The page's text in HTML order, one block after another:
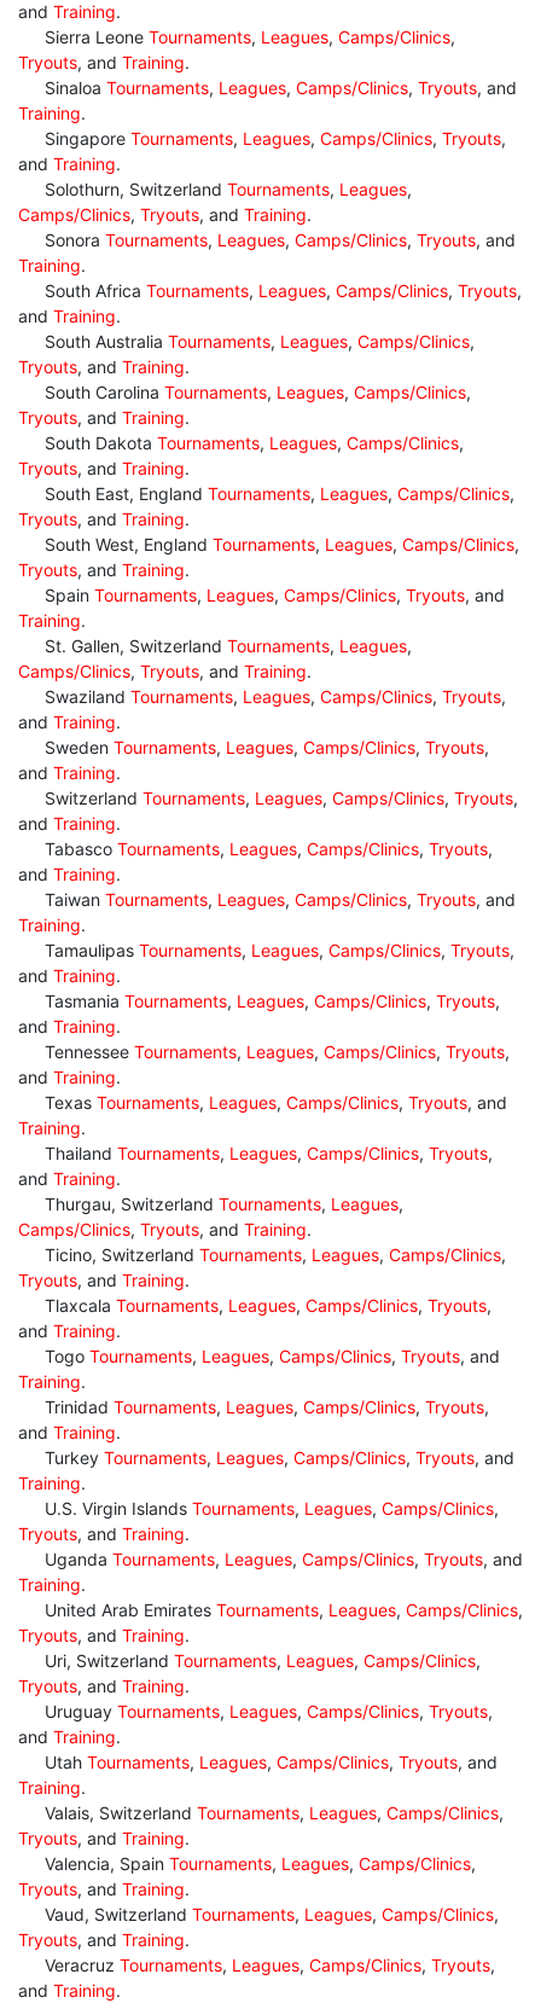
and Training.
Sierra Leone Tournaments, Leagues, Camps/Clinics,
Tryouts, and Training.
Sinaloa Tournaments, Leagues, Camps/Clinics, Tryouts, and
Training.
Singapore Tournaments, Leagues, Camps/Clinics, Tryouts,
and Training.
Solothurn, Switzerland Tournaments, Leagues,
Camps/Clinics, Tryouts, and Training.
Sonora Tournaments, Leagues, Camps/Clinics, Tryouts, and
Training.
South Africa Tournaments, Leagues, Camps/Clinics, Tryouts,
and Training.
South Australia Tournaments, Leagues, Camps/Clinics,
Tryouts, and Training.
South Carolina Tournaments, Leagues, Camps/Clinics,
Tryouts, and Training.
South Dakota Tournaments, Leagues, Camps/Clinics,
Tryouts, and Training.
South East, England Tournaments, Leagues, Camps/Clinics,
Tryouts, and Training.
South West, England Tournaments, Leagues, Camps/Clinics,
Tryouts, and Training.
Spain Tournaments, Leagues, Camps/Clinics, Tryouts, and
Training.
St. Gallen, Switzerland Tournaments, Leagues,
Camps/Clinics, Tryouts, and Training.
Swaziland Tournaments, Leagues, Camps/Clinics, Tryouts,
and Training.
Sweden Tournaments, Leagues, Camps/Clinics, Tryouts,
and Training.
Switzerland Tournaments, Leagues, Camps/Clinics, Tryouts,
and Training.
Tabasco Tournaments, Leagues, Camps/Clinics, Tryouts,
and Training.
Taiwan Tournaments, Leagues, Camps/Clinics, Tryouts, and
Training.
Tamaulipas Tournaments, Leagues, Camps/Clinics, Tryouts,
and Training.
Tasmania Tournaments, Leagues, Camps/Clinics, Tryouts,
and Training.
Tennessee Tournaments, Leagues, Camps/Clinics, Tryouts,
and Training.
Texas Tournaments, Leagues, Camps/Clinics, Tryouts, and
Training.
Thailand Tournaments, Leagues, Camps/Clinics, Tryouts,
and Training.
Thurgau, Switzerland Tournaments, Leagues,
Camps/Clinics, Tryouts, and Training.
Ticino, Switzerland Tournaments, Leagues, Camps/Clinics,
Tryouts, and Training.
Tlaxcala Tournaments, Leagues, Camps/Clinics, Tryouts,
and Training.
Togo Tournaments, Leagues, Camps/Clinics, Tryouts, and
Training.
Trinidad Tournaments, Leagues, Camps/Clinics, Tryouts,
and Training.
Turkey Tournaments, Leagues, Camps/Clinics, Tryouts, and
Training.
U.S. Virgin Islands Tournaments, Leagues, Camps/Clinics,
Tryouts, and Training.
Uganda Tournaments, Leagues, Camps/Clinics, Tryouts, and
Training.
United Arab Emirates Tournaments, Leagues, Camps/Clinics,
Tryouts, and Training.
Uri, Switzerland Tournaments, Leagues, Camps/Clinics,
Tryouts, and Training.
Uruguay Tournaments, Leagues, Camps/Clinics, Tryouts,
and Training.
Utah Tournaments, Leagues, Camps/Clinics, Tryouts, and
Training.
Valais, Switzerland Tournaments, Leagues, Camps/Clinics,
Tryouts, and Training.
Valencia, Spain Tournaments, Leagues, Camps/Clinics,
Tryouts, and Training.
Vaud, Switzerland Tournaments, Leagues, Camps/Clinics,
Tryouts, and Training.
Veracruz Tournaments, Leagues, Camps/Clinics, Tryouts,
and Training.